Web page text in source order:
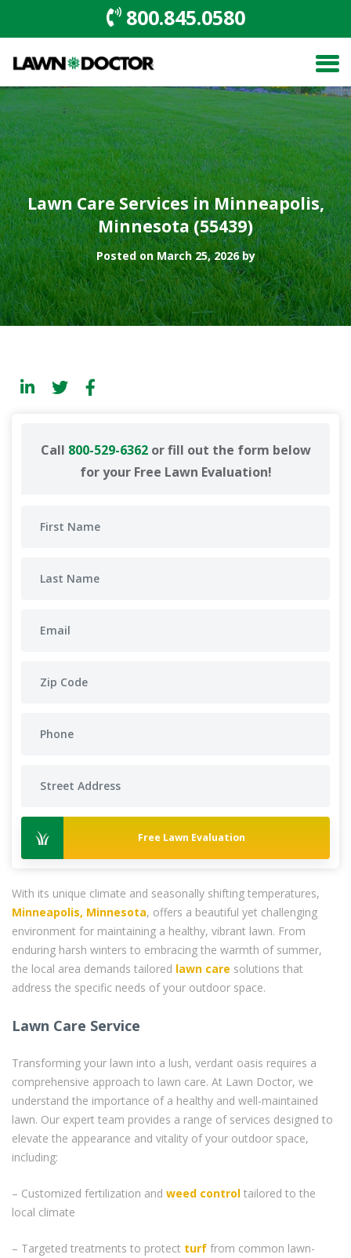
800.845.0580
Lawn Care Services in Minneapolis,
Minnesota (55439)
Posted on March 25, 2026 by
Call 800-529-6362or fill out the form below
for your Free Lawn Evaluation!
Free Lawn Evaluation
With its unique climate and seasonally shifting temperatures,
Minneapolis, Minnesota, offers a beautiful yet challenging
environment for maintaining a healthy, vibrant lawn. From
enduring harsh winters to embracing the warmth of summer,
the local area demands tailored lawn care solutions that
address the specific needs of your outdoor space.
Lawn Care Service
Transforming your lawn into a lush, verdant oasis requires a
comprehensive approach to lawn care. At Lawn Doctor, we
understand the importance of a healthy and well-maintained
lawn. Our expert team provides a range of services designed to
elevate the appearance and vitality of your outdoor space,
including:
– Customized fertilization and weed control tailored to the
local climate
– Targeted treatments to protect turf from common lawn-